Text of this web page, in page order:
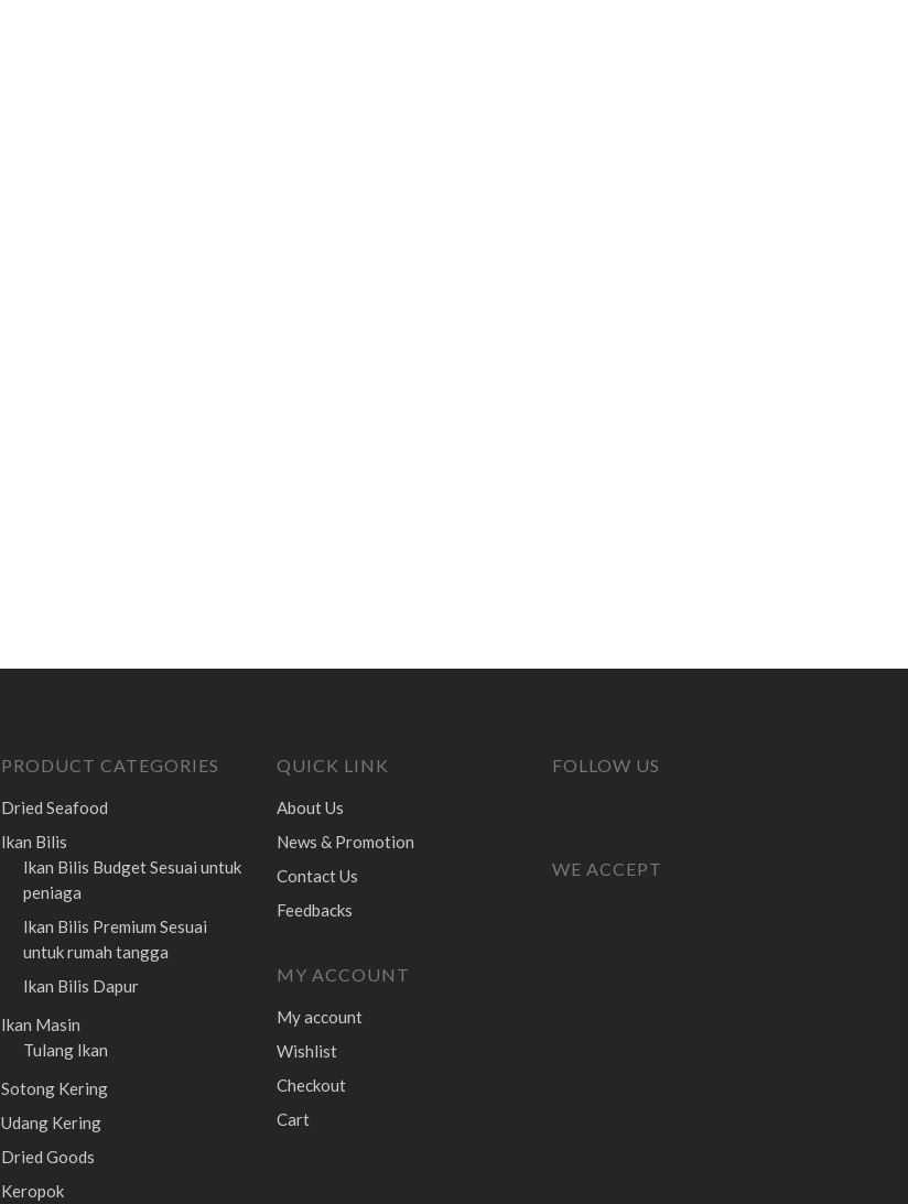
PRODUCT CATEGORIES
Dried Seafood
Ikan Bilis
Ikan Bilis BudgetSesuai untuk
peniaga
Ikan Bilis Premium Sesuai
untuk rumah tangga
Ikan Bilis Dapur
Ikan Masin
Tulang Ikan
Sotong Kering
Udang Kering
Dried Goods
Keropok
QUICK LINK
About Us
News & Promotion
Contact Us
Feedbacks
MY ACCOUNT
My account
Wishlist
Checkout
Cart
FOLLOW US
WE ACCEPT